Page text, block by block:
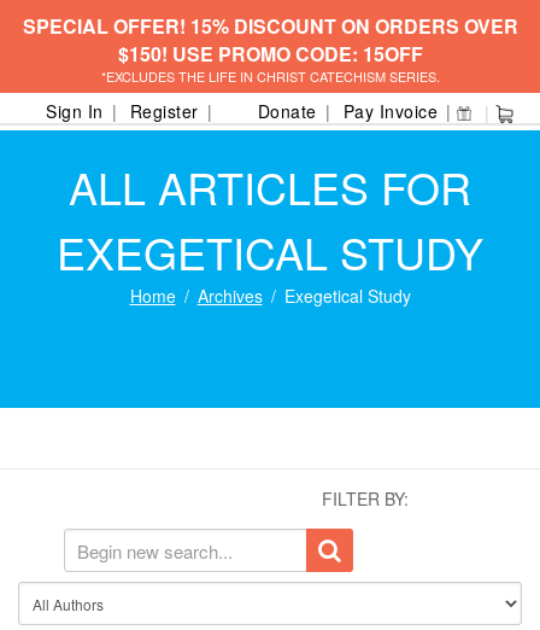
SPECIAL OFFER! 15% DISCOUNT ON ORDERS OVER
$150! USE PROMO CODE: 15OFF
*EXCLUDES THE LIFE IN CHRIST CATECHISM SERIES.
Sign In Register Donate Pay Invoice
ALL ARTICLES FOR
EXEGETICAL STUDY
Home Archives Exegetical Study
FILTER BY: